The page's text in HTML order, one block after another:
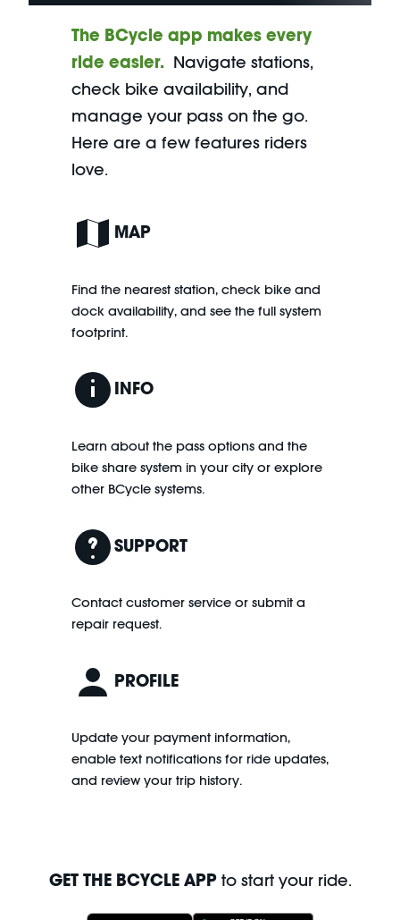
The BCycle app makes every
ride easier. Navigate stations,
check bike availability, and
manage your pass on the go.
Here are a few features riders
love.
MAP
Find the nearest station, check bike and
dock availability, and see the full system
footprint.
INFO
Learn about the pass options and the
bike share system in your city or explore
other BCycle systems.
SUPPORT
Contact customer service or submit a
repair request.
PROFILE
Update your payment information,
enable text notifications for ride updates,
and review your trip history.
GET THE BCYCLE APPto start your ride.